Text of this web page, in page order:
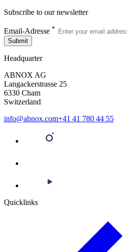
Subscribe to our newsletter
Email-Adresse *
Submit
Headquarter
ABNOX AG
Langackerstrasse 25
6330 Cham
Switzerland
info@abnox.com+41 41 780 44 55
Quicklinks